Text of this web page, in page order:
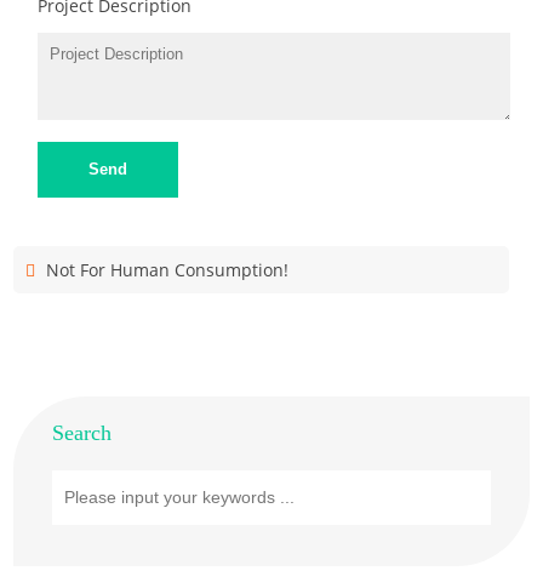
Project Description
Send
Not For Human Consumption!
Search